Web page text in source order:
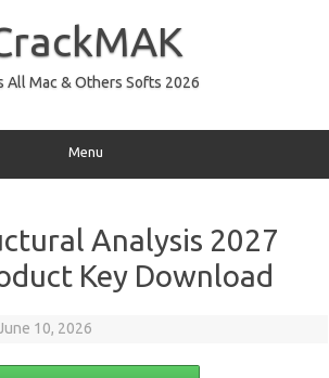
All Mac & Others Softs 2026
Menu
Analysis 2027
Key Download
10, 2026